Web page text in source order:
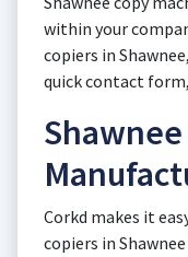
within your
copiers in
quick contact
Corkd makes it
copiers in